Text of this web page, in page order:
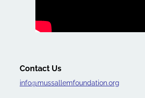
Contact Us
info@mussallemfoundation.org